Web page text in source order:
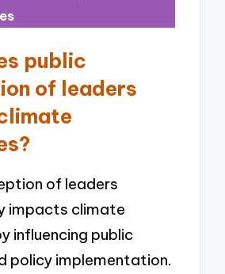
public
of leaders
of leaders
impacts climate
influencing public
policy implementation.